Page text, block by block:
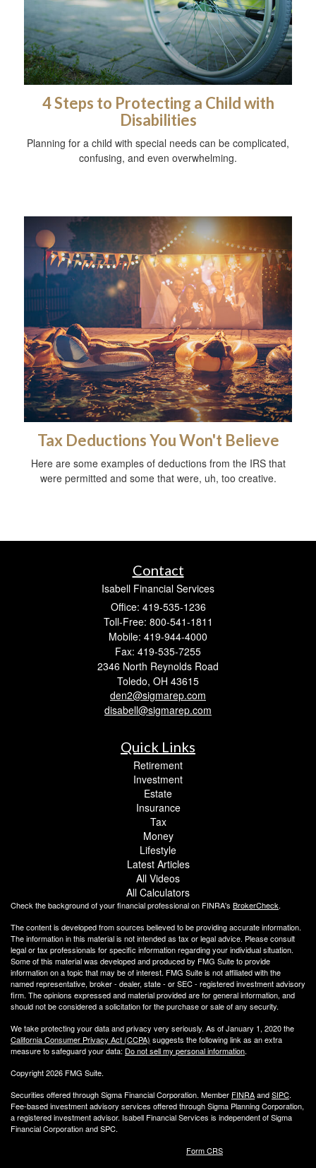
4 Steps to Protecting a Child with
Disabilities
Planning for a child with special needs can be complicated,
confusing, and even overwhelming.
Tax Deductions You Won't Believe
Here are some examples of deductions from the IRS that
were permitted and some that were, uh, too creative.
Contact
Isabell Financial Services
Office: 419-535-1236
Toll-Free: 800-541-1811
Mobile: 419-944-4000
Fax: 419-535-7255
2346 North Reynolds Road
Toledo, OH 43615
den2@sigmarep.com
disabell@sigmarep.com
Quick Links
Retirement
Investment
Estate
Insurance
Tax
Money
Lifestyle
Latest Articles
All Videos
All Calculators
Check the background of your financial professional on FINRA's BrokerCheck.
The content is developed from sources believed to be providing accurate information.
The information in this material is not intended as tax or legal advice. Please consult
legal or tax professionals for specific information regarding your individual situation.
Some of this material was developed and produced by FMG Suite to provide
information on a topic that may be of interest. FMG Suite is not affiliated with the
named representative, broker - dealer, state - or SEC - registered investment advisory
firm. The opinions expressed and material provided are for general information, and
should not be considered a solicitation for the purchase or sale of any security.
We take protecting your data and privacy very seriously. As of January 1, 2020 the
California Consumer Privacy Act (CCPA) suggests the following link as an extra
measure to safeguard your data: Do not sell my personal information.
Copyright 2026 FMG Suite.
Securities offered through Sigma Financial Corporation. Member FINRAandSIPC.
Fee-based investment advisory services offered through Sigma Planning Corporation,
a registered investment advisor. Isabell Financial Services is independent of Sigma
Financial Corporation and SPC.
Form CRS